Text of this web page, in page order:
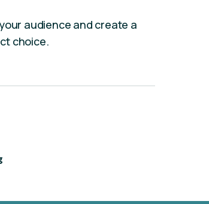
audience and create a
choice.